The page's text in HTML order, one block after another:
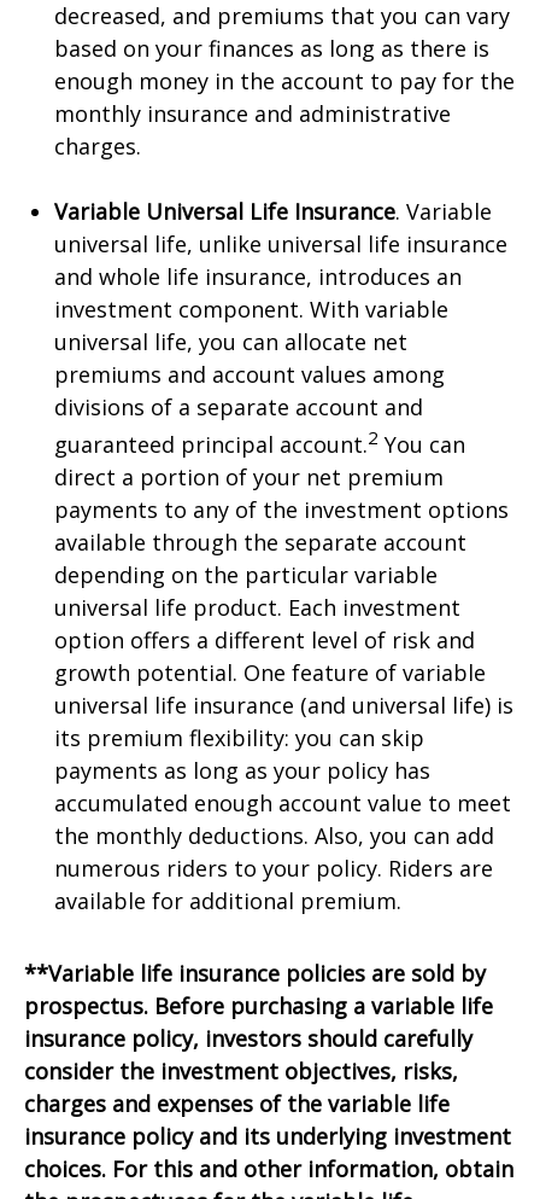
decreased, and premiums that you can vary
based on your finances as long as there is
enough money in the account to pay for the
monthly insurance and administrative
charges.
Variable Universal Life Insurance. Variable
universal life, unlike universal life insurance
and whole life insurance, introduces an
investment component. With variable
universal life, you can allocate net
premiums and account values among
divisions of a separate account and
guaranteed principal account.2 You can
direct a portion of your net premium
payments to any of the investment options
available through the separate account
depending on the particular variable
universal life product. Each investment
option offers a different level of risk and
growth potential. One feature of variable
universal life insurance (and universal life) is
its premium flexibility: you can skip
payments as long as your policy has
accumulated enough account value to meet
the monthly deductions. Also, you can add
numerous riders to your policy. Riders are
available for additional premium.
**Variable life insurance policies are sold by
prospectus. Before purchasing a variable life
insurance policy, investors should carefully
consider the investment objectives, risks,
charges and expenses of the variable life
insurance policy and its underlying investment
choices. For this and other information, obtain